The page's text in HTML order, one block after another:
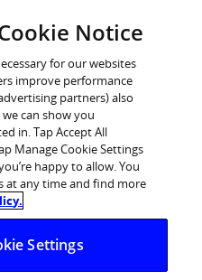
€750 million
funding
of 3 year senior
Notice
for our websites
improve performance
partners) also
can show you
in. Tap Accept All
Manage Cookie Settings
happy to allow. You
at any time and find more
Settings